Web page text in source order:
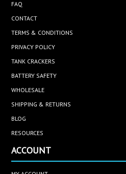
FAQ
CONTACT
TERMS & CONDITIONS
PRIVACY POLICY
TANK CRACKERS
BATTERY SAFETY
WHOLESALE
SHIPPING & RETURNS
BLOG
RESOURCES
ACCOUNT